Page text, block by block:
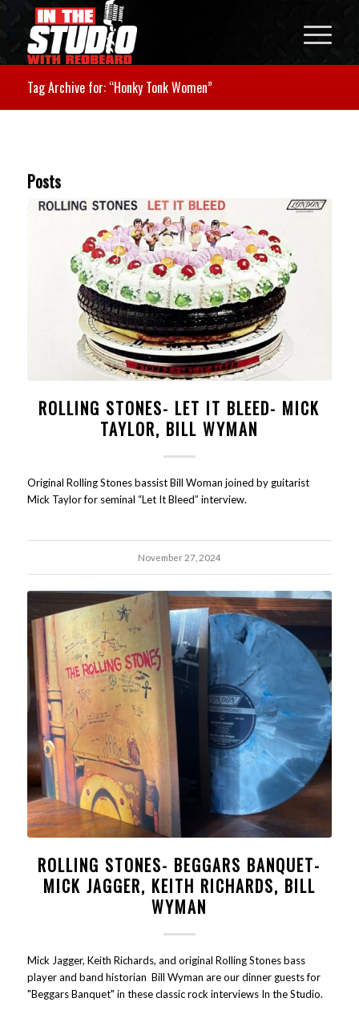
Tag Archive for: “Honky Tonk Women”
Posts
ROLLING STONES- LET IT BLEED- MICK
TAYLOR, BILL WYMAN
Original Rolling Stones bassist Bill Woman joined by guitarist
Mick Taylor for seminal “Let It Bleed” interview.
November 27, 2024
ROLLING STONES- BEGGARS BANQUET-
MICK JAGGER, KEITH RICHARDS, BILL
WYMAN
Mick Jagger, Keith Richards, and original Rolling Stones bass
player and band historian Bill Wyman are our dinner guests for
"Beggars Banquet" in these classic rock interviews In the Studio.